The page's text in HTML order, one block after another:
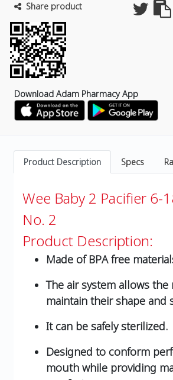
Share product
Download Adam Pharmacy App
Product Description Specs
Wee Baby 2 Pacifier 6-
No. 2
Product Description:
Made of BPA free
The air system allows
maintain their shape and
It can be safely sterilized.
Designed to conform
mouth while providing